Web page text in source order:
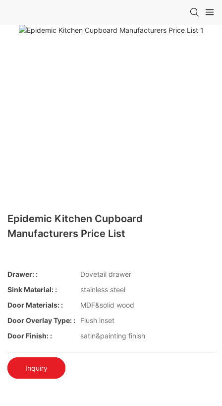
Epidemic Kitchen Cupboard
Manufacturers Price List
Drawer: :
Dovetail drawer
Sink Material: :
stainless steel
Door Materials: :
MDF&solid wood
Door Overlay Type: :
Flush inset
Door Finish: :
satin&painting finish
Inquiry